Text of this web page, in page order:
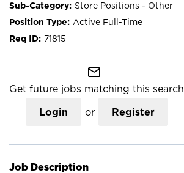
Store Positions - Other
Active Full-Time
71815
mail_outline
Get future jobs matching this search
Login or Register
Job Description